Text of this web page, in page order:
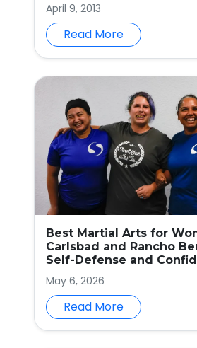
April 9, 2013
Read More
Best Martial Arts for
Carlsbad and Rancho
Self-Defense and
May 6, 2026
Read More